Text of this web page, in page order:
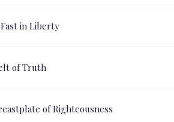
in Liberty
of Truth
of Righteousness